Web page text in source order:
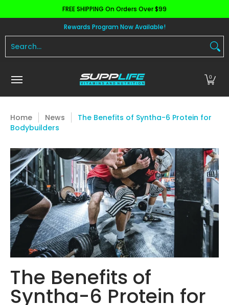
Skip to Main ContentFREE SHIPPING On Orders Over $99
Apparel Pre Workout
Rewards Program Now Available!
0
Home News
The Benefits of Syntha-6 Protein for
Bodybuilders
The Benefits of
Syntha-6 Protein for